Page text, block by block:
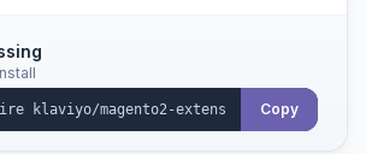
Copy